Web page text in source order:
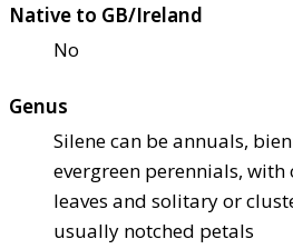
Native to GB/Ireland
No
Genus
Silene can be annuals,
evergreen perennials,
leaves and solitary or
usually notched petals